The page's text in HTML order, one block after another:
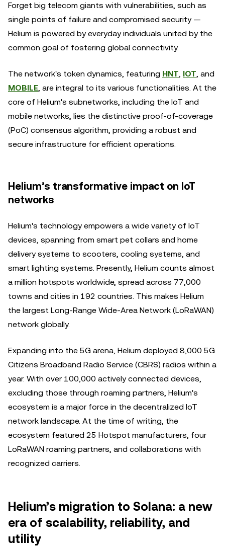
Forget big telecom giants with vulnerabilities, such as
single points of failure and compromised security —
Helium is powered by everyday individuals united by the
common goal of fostering global connectivity.
The network's token dynamics, featuring HNT, IOT, and
MOBILE, are integral to its various functionalities. At the
core of Helium's subnetworks, including the IoT and
mobile networks, lies the distinctive proof-of-coverage
(PoC) consensus algorithm, providing a robust and
secure infrastructure for efficient operations.
Helium’s transformative impact on IoT
networks
Helium's technology empowers a wide variety of IoT
devices, spanning from smart pet collars and home
delivery systems to scooters, cooling systems, and
smart lighting systems. Presently, Helium counts almost
a million hotspots worldwide, spread across 77,000
towns and cities in 192 countries. This makes Helium
the largest Long-Range Wide-Area Network (LoRaWAN)
network globally.
Expanding into the 5G arena, Helium deployed 8,000 5G
Citizens Broadband Radio Service (CBRS) radios within a
year. With over 100,000 actively connected devices,
excluding those through roaming partners, Helium's
ecosystem is a major force in the decentralized IoT
network landscape. At the time of writing, the
ecosystem featured 25 Hotspot manufacturers, four
LoRaWAN roaming partners, and collaborations with
recognized carriers.
Helium’s migration to Solana: a new
era of scalability, reliability, and
utility